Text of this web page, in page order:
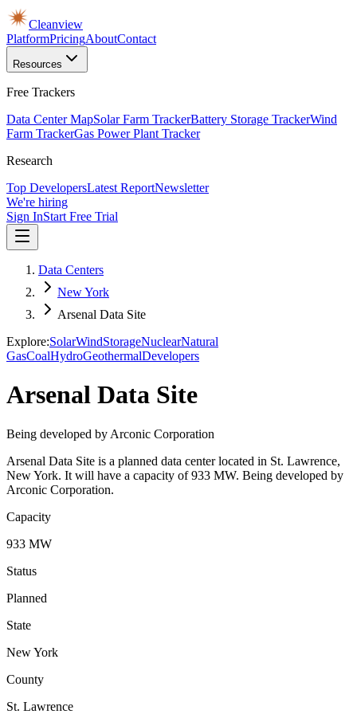
Cleanview
PlatformPricingAboutContact
Resources
Free Trackers
Data Center MapSolar Farm TrackerBattery Storage TrackerWind
Farm TrackerGas Power Plant Tracker
Research
Top DevelopersLatest ReportNewsletter
We're hiring
Sign InStart Free Trial
Data Centers
New York
Arsenal Data Site
Explore:SolarWindStorageNuclearNatural
GasCoalHydroGeothermalDevelopers
Arsenal Data Site
Being developed by Arconic Corporation
Arsenal Data Site is a planned data center located in St. Lawrence,
New York. It will have a capacity of 933 MW. Being developed by
Arconic Corporation.
Capacity
933 MW
Status
Planned
State
New York
County
St. Lawrence